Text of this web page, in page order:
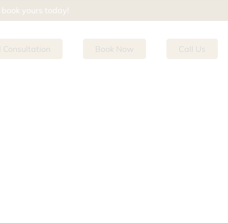
yours today!
Consultation Book Now Call Us